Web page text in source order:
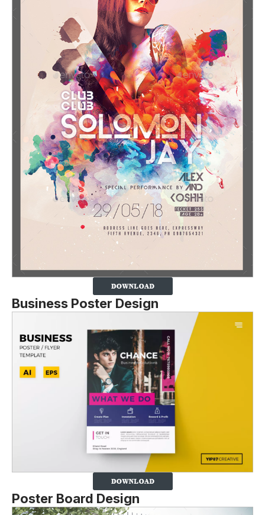
Business Poster Design
Poster Board Design